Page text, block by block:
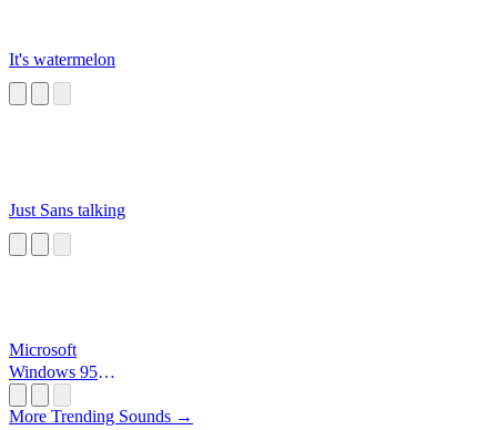
It's watermelon
Just Sans talking
Microsoft
Windows 95
More Trending Sounds →